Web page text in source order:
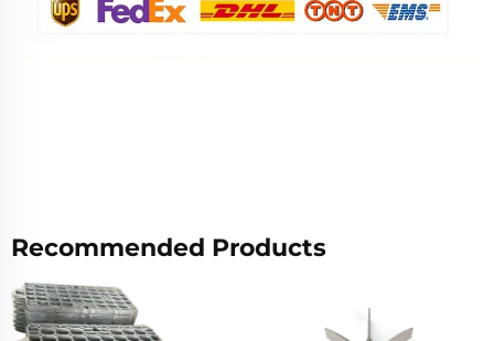
Recommended Products